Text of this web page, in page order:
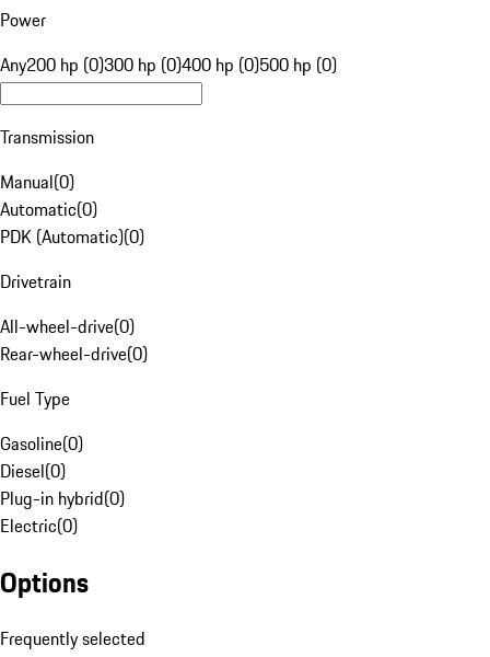
Power
Any200 hp (0)300 hp (0)400 hp (0)500 hp (0)
Transmission
Manual(0)
Automatic(0)
PDK (Automatic)(0)
Drivetrain
All-wheel-drive(0)
Rear-wheel-drive(0)
Fuel Type
Gasoline(0)
Diesel(0)
Plug-in hybrid(0)
Electric(0)
Options
Frequently selected